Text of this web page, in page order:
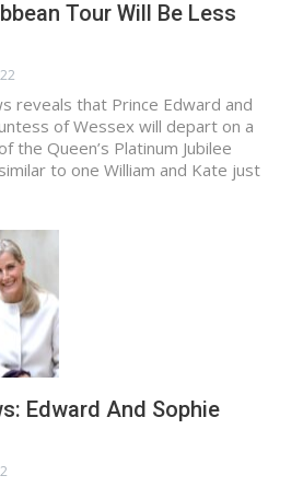
Tour Will Be Less
reveals that Prince Edward and
of Wessex will depart on a
the Queen’s Platinum Jubilee
to one William and Kate just
Edward And Sophie